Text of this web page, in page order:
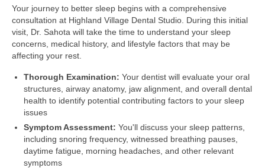
Your journey to better sleep begins with a comprehensive
consultation at Highland Village Dental Studio. During this initial
visit, Dr. Sahota will take the time to understand your sleep
concerns, medical history, and lifestyle factors that may be
affecting your rest.
Thorough Examination: Your dentist will evaluate your oral
structures, airway anatomy, jaw alignment, and overall dental
health to identify potential contributing factors to your sleep
issues
Symptom Assessment: You'll discuss your sleep patterns,
including snoring frequency, witnessed breathing pauses,
daytime fatigue, morning headaches, and other relevant
symptoms